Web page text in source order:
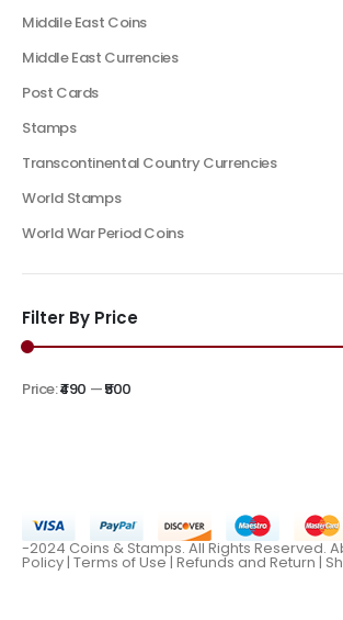
Middile East Coins
Middle East Currencies
Post Cards
Stamps
Transcontinental Country Currencies
World Stamps
World War Period Coins
Filter By Price
Price:₹490 —₹500
-2024 Coins & Stamps. All Rights Reserved.
Policy | Terms of Use| Refunds and Return |